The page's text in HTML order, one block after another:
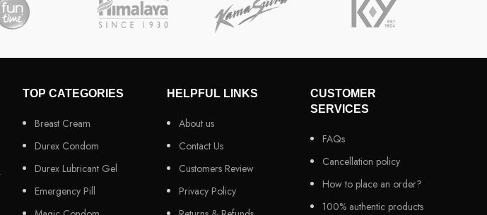
TOP CATEGORIES
Breast Cream
Durex Condom
Durex Lubricant Gel
Emergency Pill
HELPFUL LINKS
About us
Contact Us
Customers Review
Privacy Policy
CUSTOMER
SERVICES
FAQs
Cancellation policy
How to place an order?
100% authentic products